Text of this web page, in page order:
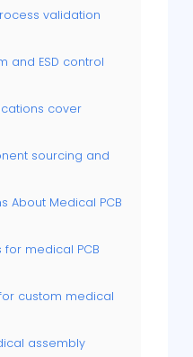
validation
and ESD control
cover
sourcing and
About Medical PCB
medical PCB
custom medical
assembly